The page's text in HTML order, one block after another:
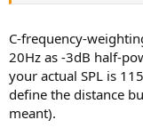
C-frequency-
20Hz as -3dB half-
your actual SPL is
define the distance
meant).